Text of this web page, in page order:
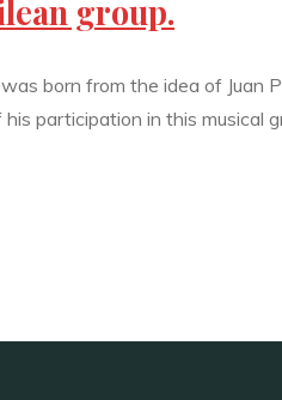
group.
born from the idea of Juan
participation in this musical